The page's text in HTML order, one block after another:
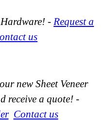
- Request a
us
new Sheet Veneer
receive a quote! -
Contact us